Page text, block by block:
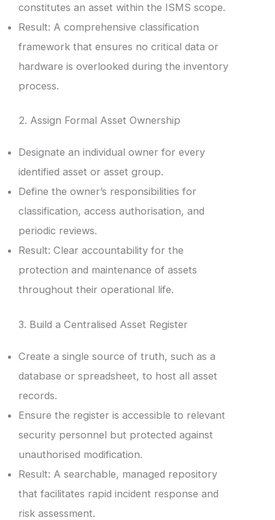
constitutes an asset within the ISMS scope.
Result: A comprehensive classification
framework that ensures no critical data or
hardware is overlooked during the inventory
process.
2. Assign Formal Asset Ownership
Designate an individual owner for every
identified asset or asset group.
Define the owner’s responsibilities for
classification, access authorisation, and
periodic reviews.
Result: Clear accountability for the
protection and maintenance of assets
throughout their operational life.
3. Build a Centralised Asset Register
Create a single source of truth, such as a
database or spreadsheet, to host all asset
records.
Ensure the register is accessible to relevant
security personnel but protected against
unauthorised modification.
Result: A searchable, managed repository
that facilitates rapid incident response and
risk assessment.